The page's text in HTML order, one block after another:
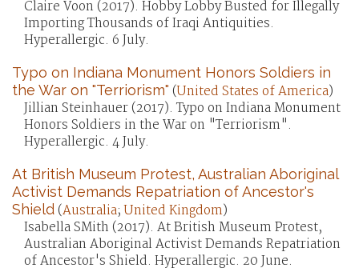
Claire Voon (2017). Hobby Lobby Busted for Illegally
Importing Thousands of Iraqi Antiquities.
Hyperallergic. 6 July.
Typo on Indiana Monument Honors Soldiers in
the War on "Terriorism" (United States of America)
Jillian Steinhauer (2017). Typo on Indiana Monument
Honors Soldiers in the War on "Terriorism".
Hyperallergic. 4 July.
At British Museum Protest, Australian Aboriginal
Activist Demands Repatriation of Ancestor's
Shield(Australia;United Kingdom)
Isabella SMith (2017). At British Museum Protest,
Australian Aboriginal Activist Demands Repatriation
of Ancestor's Shield. Hyperallergic. 20 June.